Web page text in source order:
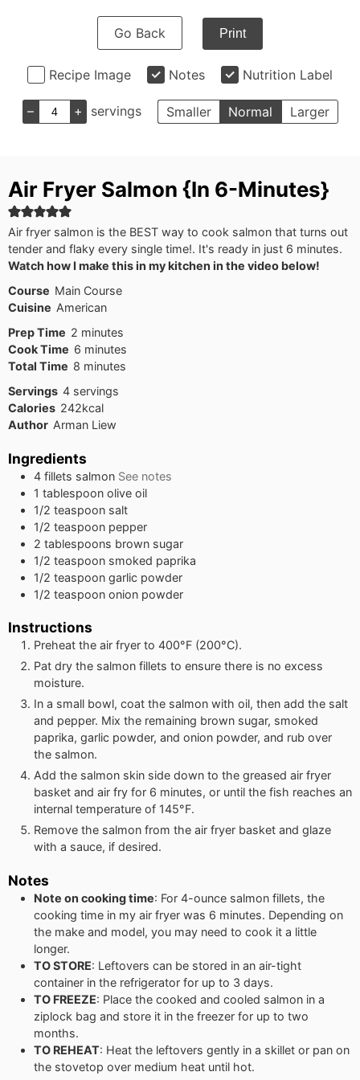
Go Back Print
Recipe Image Notes Nutrition Label
– + servings Smaller Normal Larger
Air Fryer Salmon {In 6-Minutes}
Air fryer salmon is the BEST way to cook salmon that turns out
tender and flaky every single time!. It's ready in just 6 minutes.
Watch how I make this in my kitchen in the video below!
Course Main Course
Cuisine American
Prep Time 2minutes
minutes
Cook Time 6minutes
minutes
Total Time 8minutes
minutes
Servings 4 servings
Calories 242kcal
Author Arman Liew
Ingredients
4 fillets salmon See notes
1 tablespoon olive oil
1/2 teaspoon salt
1/2 teaspoon pepper
2 tablespoons brown sugar
1/2 teaspoon smoked paprika
1/2 teaspoon garlic powder
1/2 teaspoon onion powder
Instructions
Preheat the air fryer to 400°F (200°C).
Pat dry the salmon fillets to ensure there is no excess
moisture.
In a small bowl, coat the salmon with oil, then add the salt
and pepper. Mix the remaining brown sugar, smoked
paprika, garlic powder, and onion powder, and rub over
the salmon.
Add the salmon skin side down to the greased air fryer
basket and air fry for 6 minutes, or until the fish reaches an
internal temperature of 145°F.
Remove the salmon from the air fryer basket and glaze
with a sauce, if desired.
Notes
Note on cooking time: For 4-ounce salmon fillets, the
cooking time in my air fryer was 6 minutes. Depending on
the make and model, you may need to cook it a little
longer.
TO STORE: Leftovers can be stored in an air-tight
container in the refrigerator for up to 3 days.
TO FREEZE: Place the cooked and cooled salmon in a
ziplock bag and store it in the freezer for up to two
months.
TO REHEAT: Heat the leftovers gently in a skillet or pan on
the stovetop over medium heat until hot.